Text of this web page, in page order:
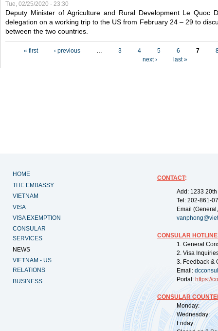
Tue, 02/25/2020 - 23:30
Deputy Minister of Agriculture and Rural Development Le Quoc
delegation on a working trip to the US from February 24 – 29 to
between the two countries.
« first ‹ previous … 3 4 5 6 7
next ›
last »
HOME
THE EMBASSY
VIETNAM
VISA
VISA EXEMPTION
CONSULAR
SERVICES
NEWS
VIETNAM - US
RELATIONS
BUSINESS
CONTACT:
Add: 1233
Tel: 202-861-
Email
CONSULAR
1. General
2. Visa
3. Feedback &
Email:
Portal: https://
CONSULAR
Monday:
Wednesday:
Friday: